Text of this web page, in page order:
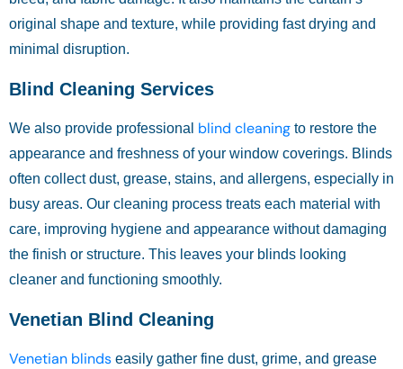
original shape and texture, while providing fast drying and
minimal disruption.
Blind Cleaning Services
We also provide professional blind cleaning to restore the
appearance and freshness of your window coverings. Blinds
often collect dust, grease, stains, and allergens, especially in
busy areas. Our cleaning process treats each material with
care, improving hygiene and appearance without damaging
the finish or structure. This leaves your blinds looking
cleaner and functioning smoothly.
Venetian Blind Cleaning
Venetian blinds easily gather fine dust, grime, and grease